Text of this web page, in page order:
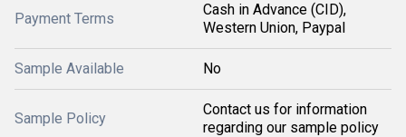
Payment Terms
Cash in Advance (CID),
Western Union, Paypal
Sample Available No
Sample Policy
Contact us for information
regarding our sample policy